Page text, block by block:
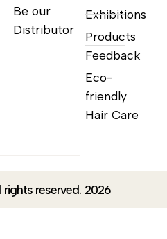
Be our
Distributor
Exhibitions
Products
Feedback
Eco-
friendly
Hair Care
rights reserved. 2026